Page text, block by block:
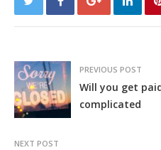
PREVIOUS POST
Will you get
complicated
NEXT POST